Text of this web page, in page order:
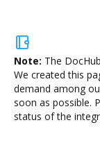
Note: The
We created this
demand among
soon as possible.
status of the